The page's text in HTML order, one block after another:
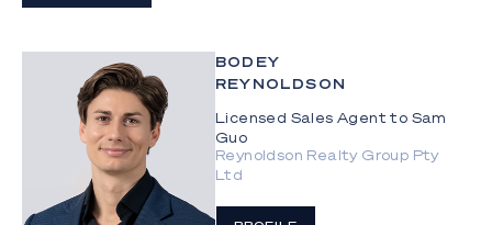
residence on a 2006sqm block with water access,
dual aspect with park and city views
Private, peaceful and north-facing,
conceptualised by renowned designer Jared
Poole; featuring natural stone, timber and glass
throughout; double height ceilings in living areas;
copious glazing, including gallery walkways, floor to
BODEY
REYNOLDSON
Licensed Sales Agent to Sam
Guo
Reynoldson Realty Group Pty
Ltd